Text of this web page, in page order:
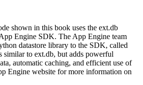
shown in this book uses the ext.db
Engine SDK. The App Engine team
datastore library to the SDK, called
to ext.db, but adds powerful
automatic caching, and efficient use of
Engine website for more information on